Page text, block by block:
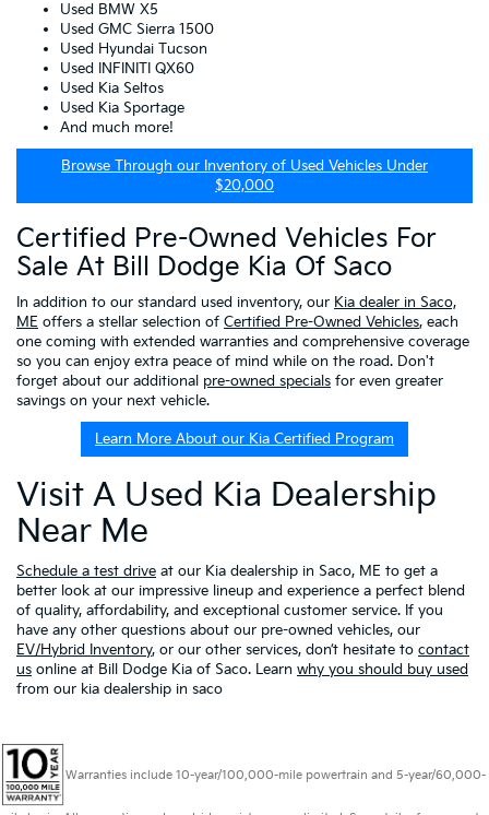
Used BMW X5
Used GMC Sierra 1500
Used Hyundai Tucson
Used INFINITI QX60
Used Kia Seltos
Used Kia Sportage
And much more!
Browse Through our Inventory of Used Vehicles Under
$20,000
Certified Pre-Owned Vehicles For
Sale At Bill Dodge Kia Of Saco
In addition to our standard used inventory, our Kia dealer in Saco,
ME offers a stellar selection of Certified Pre-Owned Vehicles, each
one coming with extended warranties and comprehensive coverage
so you can enjoy extra peace of mind while on the road. Don't
forget about our additional pre-owned specials for even greater
savings on your next vehicle.
Learn More About our Kia Certified Program
Visit A Used Kia Dealership
Near Me
Schedule a test drive at our Kia dealership in Saco, ME to get a
better look at our impressive lineup and experience a perfect blend
of quality, affordability, and exceptional customer service. If you
have any other questions about our pre-owned vehicles, our
EV/Hybrid Inventory, or our other services, don’t hesitate to contact
us online at Bill Dodge Kia of Saco. Learn why you should buy used
from our kia dealership in saco
Warranties include 10-year/100,000-mile powertrain and 5-year/60,000-